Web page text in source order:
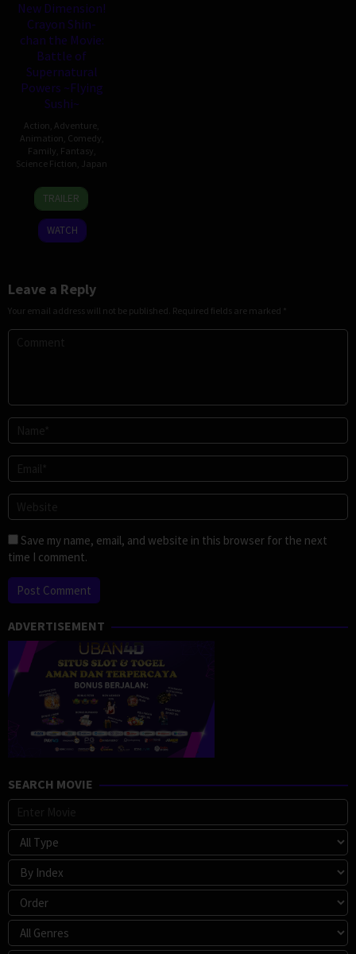
New Dimension!
Crayon Shin-
chan the Movie:
Battle of
Supernatural
Powers ~Flying
Sushi~
Action Adventure
Animation Comedy
Family Fantasy
Science Fiction Japan
4
Aug
2023
Hitoshi
One
TRAILER
WATCH
Leave a Reply
Your email address will not be published. Required fields are marked *
Save my name, email, and website in this browser for the next
time I comment.
ADVERTISEMENT
SEARCH MOVIE